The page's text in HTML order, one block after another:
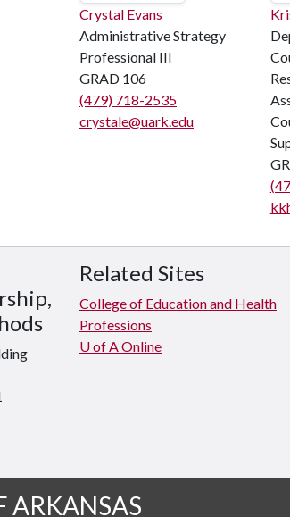
Crystal Evans
Administrative Strategy
Professional III
GRAD 106
(479) 718-2535
crystale@uark.edu
Related Sites
College of Education and Health
Professions
U of A Online
ARKANSAS